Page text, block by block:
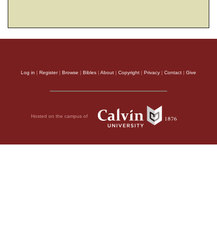
Log in | Register| Browse | Bibles | About | Copyright | Privacy | Contact | Give
Hosted on the campus of